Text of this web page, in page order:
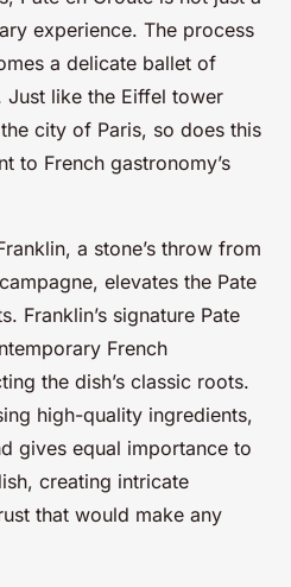
experience. The process
a delicate ballet of
Just like the Eiffel tower
city of Paris, so does this
to French gastronomy’s
a stone’s throw from
elevates the Pate
Franklin’s signature Pate
French
the dish’s classic roots.
high-quality ingredients,
gives equal importance to
creating intricate
that would make any